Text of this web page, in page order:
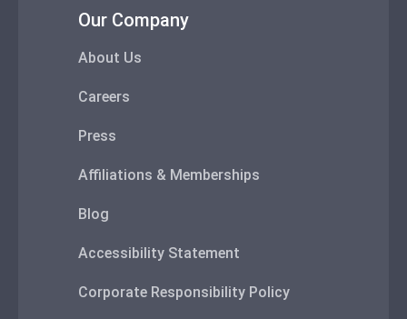
Our Company
About Us
Careers
Press
Affiliations & Memberships
Blog
Accessibility Statement
Corporate Responsibility Policy